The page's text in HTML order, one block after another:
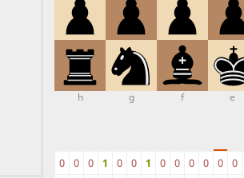
e
f
g
h
0 0 0 1 0 0 1 0 0 0 0 0
0